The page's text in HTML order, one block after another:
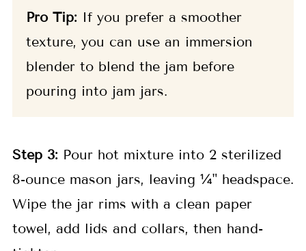
Pro Tip:If you prefer a smoother
texture, you can use an immersion
blender to blend the jam before
pouring into jam jars.
Step 3:Pour hot mixture into 2 sterilized
8-ounce mason jars, leaving ¼" headspace.
Wipe the jar rims with a clean paper
towel, add lids and collars, then hand-